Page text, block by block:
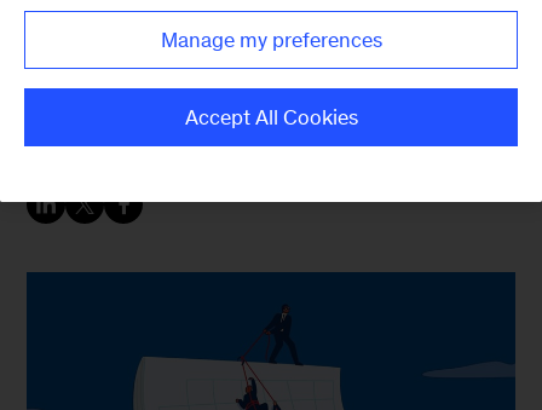
days
fast
Manage my preferences
Accept All Cookies